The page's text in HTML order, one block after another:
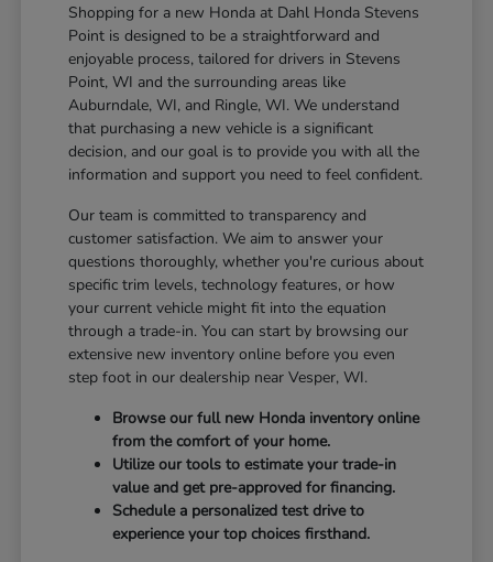
Shopping for a new Honda at Dahl Honda Stevens
Point is designed to be a straightforward and
enjoyable process, tailored for drivers in Stevens
Point, WI and the surrounding areas like
Auburndale, WI, and Ringle, WI. We understand
that purchasing a new vehicle is a significant
decision, and our goal is to provide you with all the
information and support you need to feel confident.
Our team is committed to transparency and
customer satisfaction. We aim to answer your
questions thoroughly, whether you're curious about
specific trim levels, technology features, or how
your current vehicle might fit into the equation
through a trade-in. You can start by browsing our
extensive new inventory online before you even
step foot in our dealership near Vesper, WI.
Browse our full new Honda inventory online
from the comfort of your home.
Utilize our tools to estimate your trade-in
value and get pre-approved for financing.
Schedule a personalized test drive to
experience your top choices firsthand.